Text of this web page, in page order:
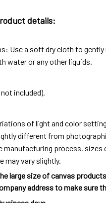
details:
Use a soft dry cloth to gently
water or any other liquids.
included).
of light and color
different from
manufacturing process,
may vary slightly.
large size of canvas
address to make sure